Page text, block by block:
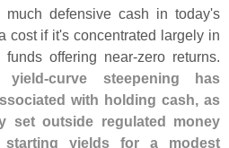
defensive cash in today's
cost if it's concentrated largely in
funds offering near-zero returns.
yield-curve steepening has
with holding cash, as
set outside regulated money
starting yields for a modest